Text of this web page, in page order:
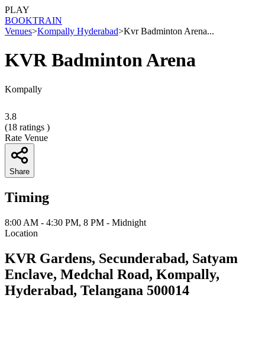
PLAY
BOOKTRAIN
Venues>Kompally Hyderabad>Kvr Badminton Arena...
KVR Badminton Arena
Kompally
3.8
(18 ratings )
Rate Venue
Share
Timing
8:00 AM - 4:30 PM, 8 PM - Midnight
Location
KVR Gardens, Secunderabad, Satyam
Enclave, Medchal Road, Kompally,
Hyderabad, Telangana 500014